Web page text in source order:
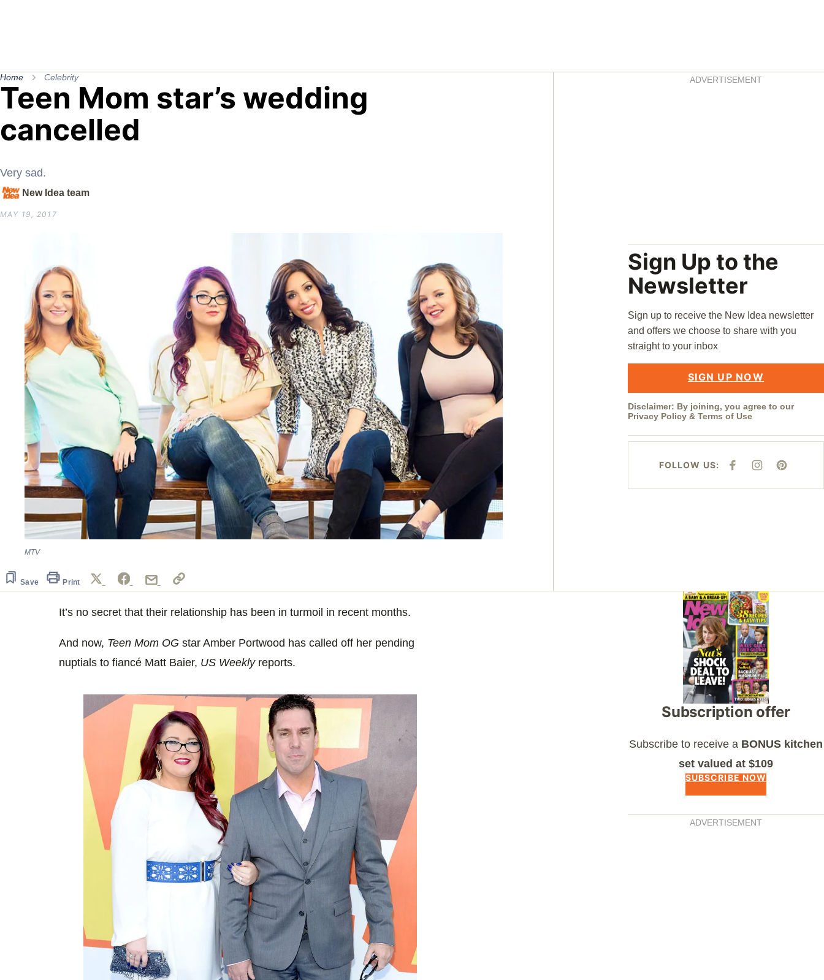
Home Celebrity
Teen Mom star’s wedding
cancelled
Very sad.
New Idea team
MAY 19, 2017
MTV
Save Print
AsidesADVERTISEMENT
Sign Up to the
Newsletter
Sign up to receive the New Idea newsletter
and offers we choose to share with you
straight to your inbox
SIGN UP NOW
Disclaimer: By joining, you agree to our
Privacy Policy & Terms of Use
FOLLOW US:
F
E
I
T
P
T
It’s no secret that their relationship has been in turmoil in recent months.
And now, Teen Mom OG star Amber Portwood has called off her pending
nuptials to fiancé Matt Baier, US Weeklyreports.
Asides
Subscription offer
Subscribe to receive a BONUS kitchen
set valued at $109
SUBSCRIBE NOW
ADVERTISEMENT